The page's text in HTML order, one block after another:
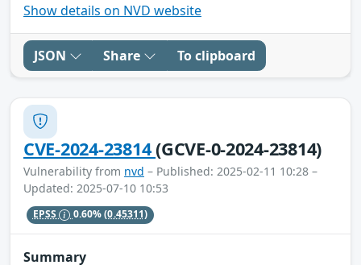
Show details on NVD website
JSON Share To clipboard
CVE-2024-23814(GCVE-0-2024-23814)
Vulnerability from nvd – Published: 2025-02-11 10:28 –
Updated: 2025-07-10 10:53
EPSS 0.60%(0.45311)
Summary